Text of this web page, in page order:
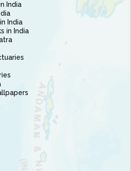
India
India
in India